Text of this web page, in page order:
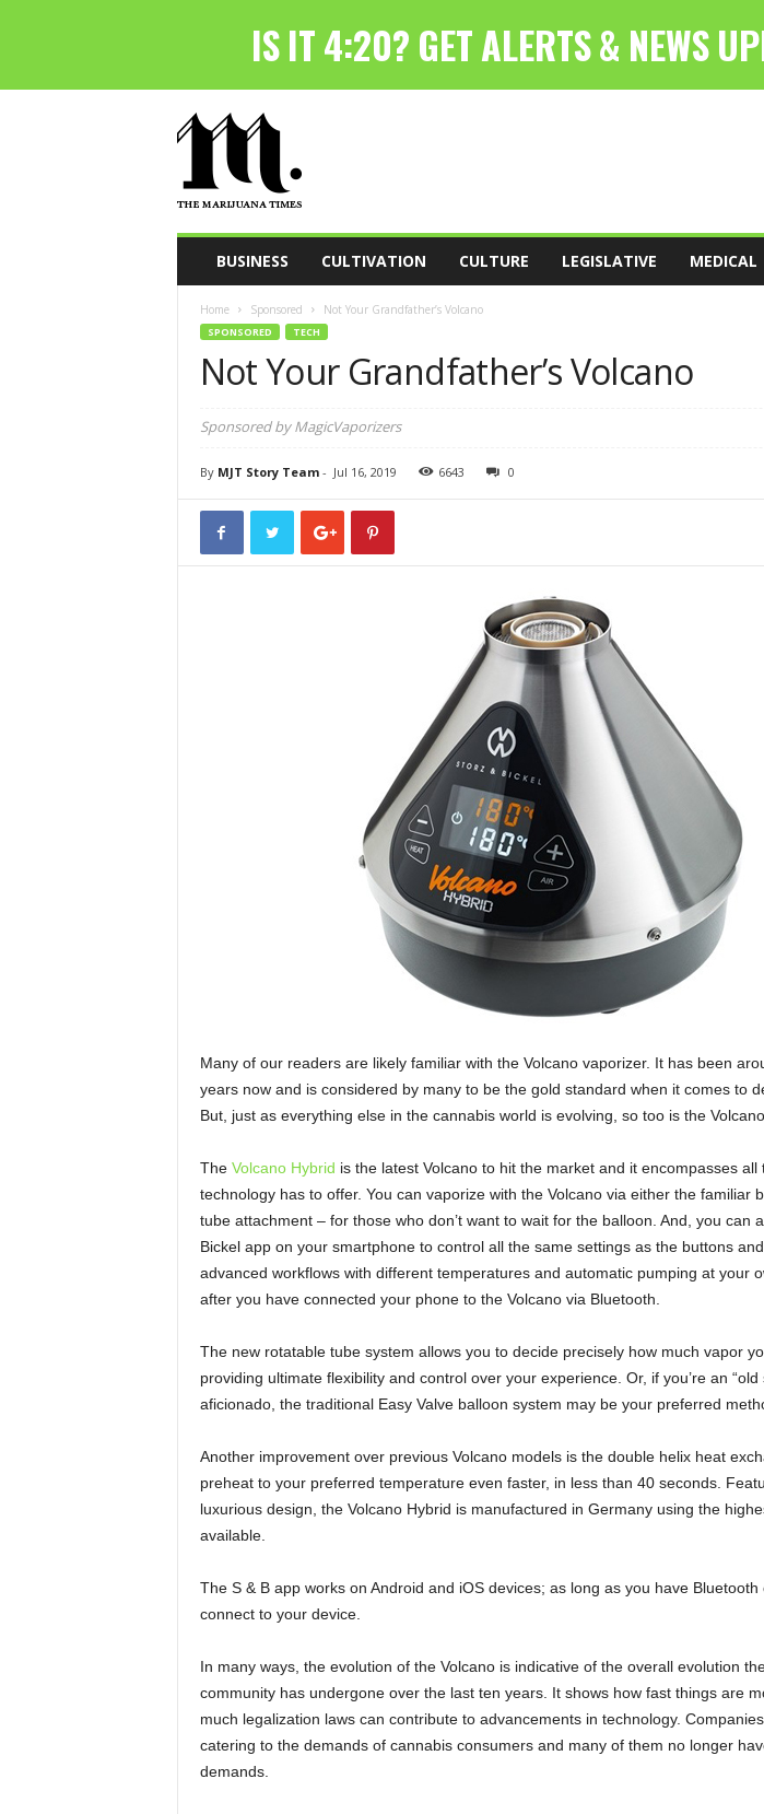
h
M
a
BUSINESS CULTIVATION CULTURE LEGISLATIVE MEDICAL
Home Sponsored Not Your Grandfather’s Volcano
SPONSORED TECH
Not Your Grandfather’s Volcano
Sponsored by MagicVaporizers
By MJT Story Team- Jul 16, 2019 6643 0
Many of our readers are likely familiar with the Volcano vaporizer. It has been
years now and is considered by many to be the gold standard when it comes to
But, just as everything else in the cannabis world is evolving, so too is the Volcano.
The Volcano Hybrid is the latest Volcano to hit the market and it encompasses all
technology has to offer. You can vaporize with the Volcano via either the familiar
tube attachment – for those who don’t want to wait for the balloon. And, you can
Bickel app on your smartphone to control all the same settings as the buttons
advanced workflows with different temperatures and automatic pumping at your
after you have connected your phone to the Volcano via Bluetooth.
The new rotatable tube system allows you to decide precisely how much vapor
providing ultimate flexibility and control over your experience. Or, if you’re an “old
aficionado, the traditional Easy Valve balloon system may be your preferred
Another improvement over previous Volcano models is the double helix heat
preheat to your preferred temperature even faster, in less than 40 seconds.
luxurious design, the Volcano Hybrid is manufactured in Germany using the
available.
The S & B app works on Android and iOS devices; as long as you have
connect to your device.
In many ways, the evolution of the Volcano is indicative of the overall evolution
community has undergone over the last ten years. It shows how fast things are
much legalization laws can contribute to advancements in technology.
catering to the demands of cannabis consumers and many of them no longer
demands.